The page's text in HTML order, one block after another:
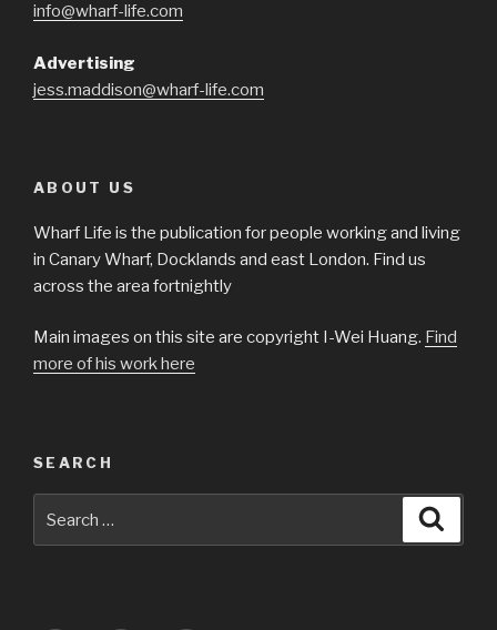
info@wharf-life.com
Advertising
jess.maddison@wharf-life.com
ABOUT US
Wharf Life is the publication for people working and living
in Canary Wharf, Docklands and east London. Find us
across the area fortnightly
Main images on this site are copyright I-Wei Huang. Find
more of his work here
SEARCH
for: